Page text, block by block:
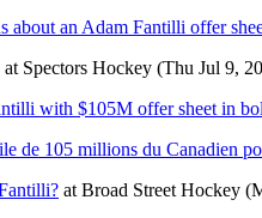
about an Adam Fantilli offer
at Spectors Hockey (Thu Jul 9,
with $105M offer sheet in
de 105 millions du Canadien
at Broad Street Hockey